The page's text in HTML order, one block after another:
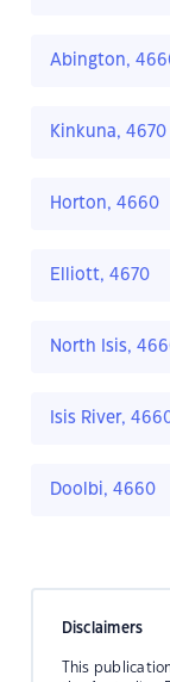
Abington,
Kinkuna, 4670
Horton, 4660
Elliott, 4670
North Isis,
Isis River,
Doolbi, 4660
Disclaimers
This